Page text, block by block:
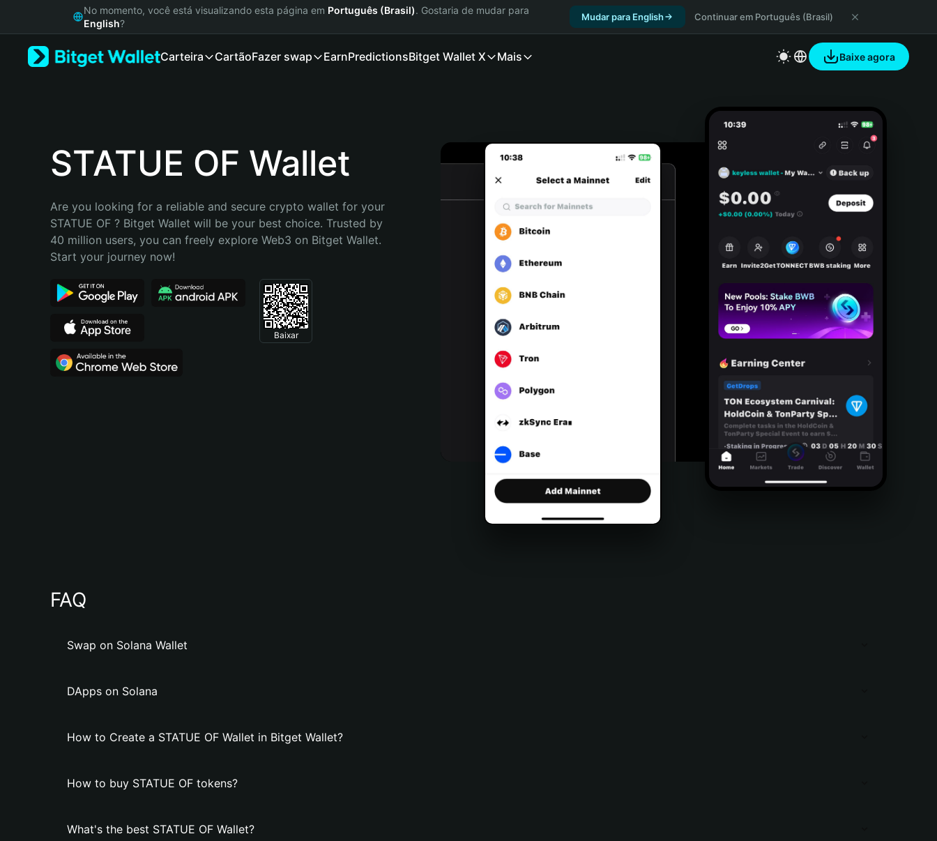
Русский
Bahasa Indonesia
Português (Brasil)
No momento, você está visualizando esta página em Português (Brasil). Gostaria de mudar para
English?
Mudar para English Continuar em Português (Brasil)
Carteira CartãoFazer swap EarnPredictionsBitget Wallet X Mais Baixe agora
STATUE OF Wallet
Are you looking for a reliable and secure crypto wallet for your
STATUE OF ? Bitget Wallet will be your best choice. Trusted by
40 million users, you can freely explore Web3 on Bitget Wallet.
Start your journey now!
Baixar
FAQ
Swap on Solana Wallet
DApps on Solana
How to Create a STATUE OF Wallet in Bitget Wallet?
How to buy STATUE OF tokens?
What's the best STATUE OF Wallet?